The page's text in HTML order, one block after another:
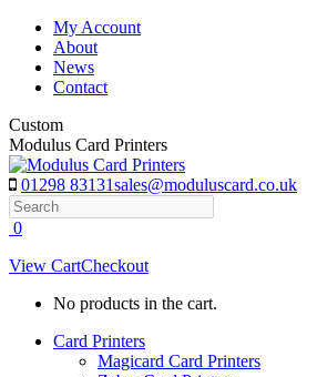
Skip
content
My Account
About
News
Contact
Custom
Modulus Card Printers
01298 83131sales@moduluscard.co.uk
Search
0
View CartCheckout
No products in the cart.
Card Printers
Magicard Card Printers